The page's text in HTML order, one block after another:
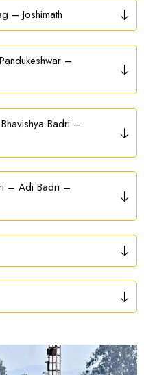
– Joshimath
–
Badri –
– Adi Badri –